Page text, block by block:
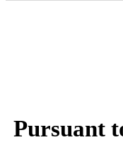
Pursuant